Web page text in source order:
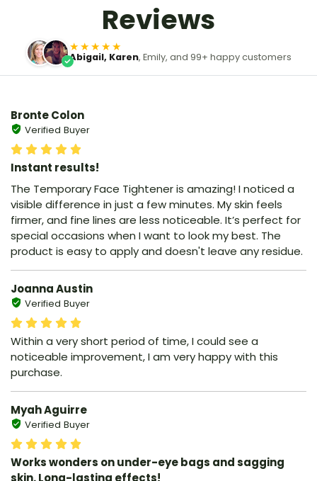
Reviews
★★★★★
Abigail, Karen, Emily, and 99+ happy customers
Bronte Colon
Verified Buyer
Instant results!
The Temporary Face Tightener is amazing! I noticed a
visible difference in just a few minutes. My skin feels
firmer, and fine lines are less noticeable. It’s perfect for
special occasions when I want to look my best. The
product is easy to apply and doesn't leave any residue.
Joanna Austin
Verified Buyer
Within a very short period of time, I could see a
noticeable improvement, I am very happy with this
purchase.
Myah Aguirre
Verified Buyer
Works wonders on under-eye bags and sagging
skin. Long-lasting effects!